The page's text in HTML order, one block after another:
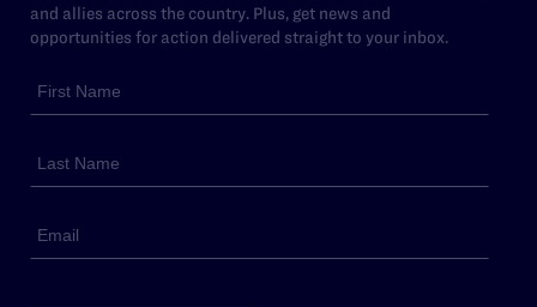
and allies across the country. Plus, get news and
opportunities for action delivered straight to your inbox.